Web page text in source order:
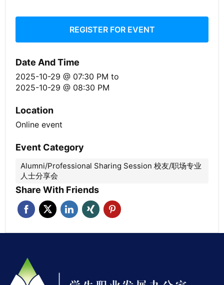
REGISTER FOR EVENT
Date And Time
2025-10-29 @ 07:30 PM to
2025-10-29 @ 08:30 PM
Location
Online event
Event Category
Alumni/Professional Sharing Session 校友/职场专业
人士分享会
Share With Friends